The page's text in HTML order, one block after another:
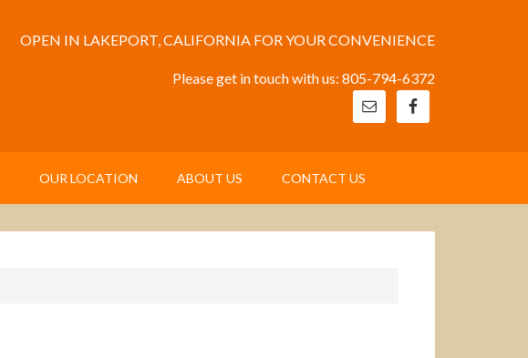
OPEN IN LAKEPORT, CALIFORNIA FOR YOUR CONVENIENCE
Please get in touch with us: 805-794-6372
OUR LOCATION ABOUT US CONTACT US